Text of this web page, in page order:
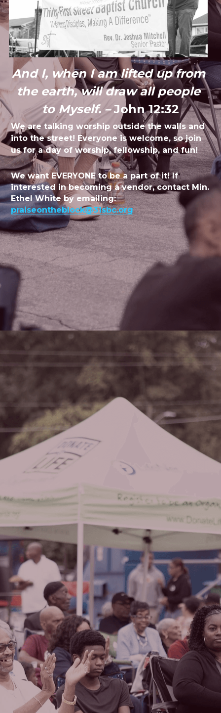
And I, when I am lifted up from
the earth, will draw all people
to Myself. – John 12:32
We are talking worship outside the walls and
into the street! Everyone is welcome, so join
us for a day of worship, fellowship, and fun!
We want EVERYONE to be a part of it! If
interested in becoming a vendor, contact Min.
Ethel White by emailing:
praiseontheblock@31sbc.org